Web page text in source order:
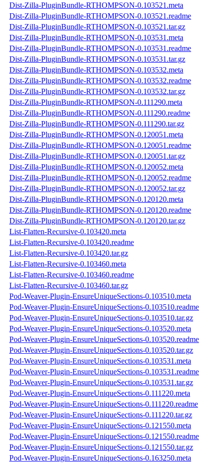
Dist-Zilla-PluginBundle-RTHOMPSON-0.103521.meta
Dist-Zilla-PluginBundle-RTHOMPSON-0.103521.readme
Dist-Zilla-PluginBundle-RTHOMPSON-0.103521.tar.gz
Dist-Zilla-PluginBundle-RTHOMPSON-0.103531.meta
Dist-Zilla-PluginBundle-RTHOMPSON-0.103531.readme
Dist-Zilla-PluginBundle-RTHOMPSON-0.103531.tar.gz
Dist-Zilla-PluginBundle-RTHOMPSON-0.103532.meta
Dist-Zilla-PluginBundle-RTHOMPSON-0.103532.readme
Dist-Zilla-PluginBundle-RTHOMPSON-0.103532.tar.gz
Dist-Zilla-PluginBundle-RTHOMPSON-0.111290.meta
Dist-Zilla-PluginBundle-RTHOMPSON-0.111290.readme
Dist-Zilla-PluginBundle-RTHOMPSON-0.111290.tar.gz
Dist-Zilla-PluginBundle-RTHOMPSON-0.120051.meta
Dist-Zilla-PluginBundle-RTHOMPSON-0.120051.readme
Dist-Zilla-PluginBundle-RTHOMPSON-0.120051.tar.gz
Dist-Zilla-PluginBundle-RTHOMPSON-0.120052.meta
Dist-Zilla-PluginBundle-RTHOMPSON-0.120052.readme
Dist-Zilla-PluginBundle-RTHOMPSON-0.120052.tar.gz
Dist-Zilla-PluginBundle-RTHOMPSON-0.120120.meta
Dist-Zilla-PluginBundle-RTHOMPSON-0.120120.readme
Dist-Zilla-PluginBundle-RTHOMPSON-0.120120.tar.gz
List-Flatten-Recursive-0.103420.meta
List-Flatten-Recursive-0.103420.readme
List-Flatten-Recursive-0.103420.tar.gz
List-Flatten-Recursive-0.103460.meta
List-Flatten-Recursive-0.103460.readme
List-Flatten-Recursive-0.103460.tar.gz
Pod-Weaver-Plugin-EnsureUniqueSections-0.103510.meta
Pod-Weaver-Plugin-EnsureUniqueSections-0.103510.readme
Pod-Weaver-Plugin-EnsureUniqueSections-0.103510.tar.gz
Pod-Weaver-Plugin-EnsureUniqueSections-0.103520.meta
Pod-Weaver-Plugin-EnsureUniqueSections-0.103520.readme
Pod-Weaver-Plugin-EnsureUniqueSections-0.103520.tar.gz
Pod-Weaver-Plugin-EnsureUniqueSections-0.103531.meta
Pod-Weaver-Plugin-EnsureUniqueSections-0.103531.readme
Pod-Weaver-Plugin-EnsureUniqueSections-0.103531.tar.gz
Pod-Weaver-Plugin-EnsureUniqueSections-0.111220.meta
Pod-Weaver-Plugin-EnsureUniqueSections-0.111220.readme
Pod-Weaver-Plugin-EnsureUniqueSections-0.111220.tar.gz
Pod-Weaver-Plugin-EnsureUniqueSections-0.121550.meta
Pod-Weaver-Plugin-EnsureUniqueSections-0.121550.readme
Pod-Weaver-Plugin-EnsureUniqueSections-0.121550.tar.gz
Pod-Weaver-Plugin-EnsureUniqueSections-0.163250.meta